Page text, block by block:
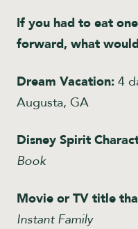
If you had to eat
forward, what
Dream Vacation: 4
Augusta, GA
Disney Spirit
Book
Movie or TV title
Instant Family